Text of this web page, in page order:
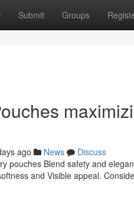
Submit Groups
ago News
Discuss
pouches Blend safety and
and Visible appeal.